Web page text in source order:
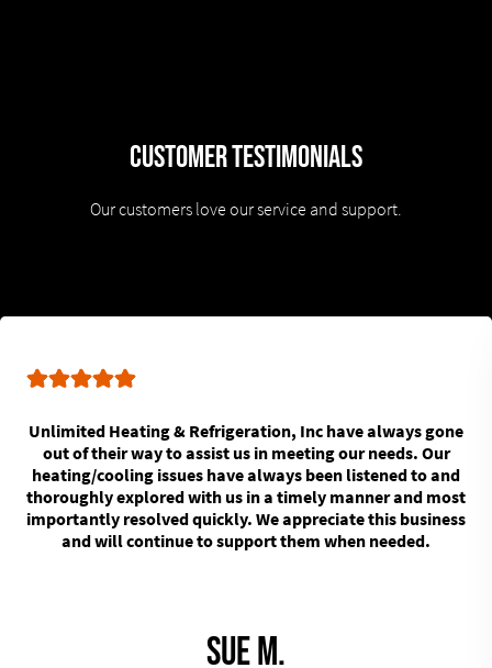
Customer Testimonials
Our customers love our service and support.
Unlimited Heating & Refrigeration, Inc have always gone
out of their way to assist us in meeting our needs. Our
heating/cooling issues have always been listened to and
thoroughly explored with us in a timely manner and most
importantly resolved quickly. We appreciate this business
and will continue to support them when needed.
Sue M.